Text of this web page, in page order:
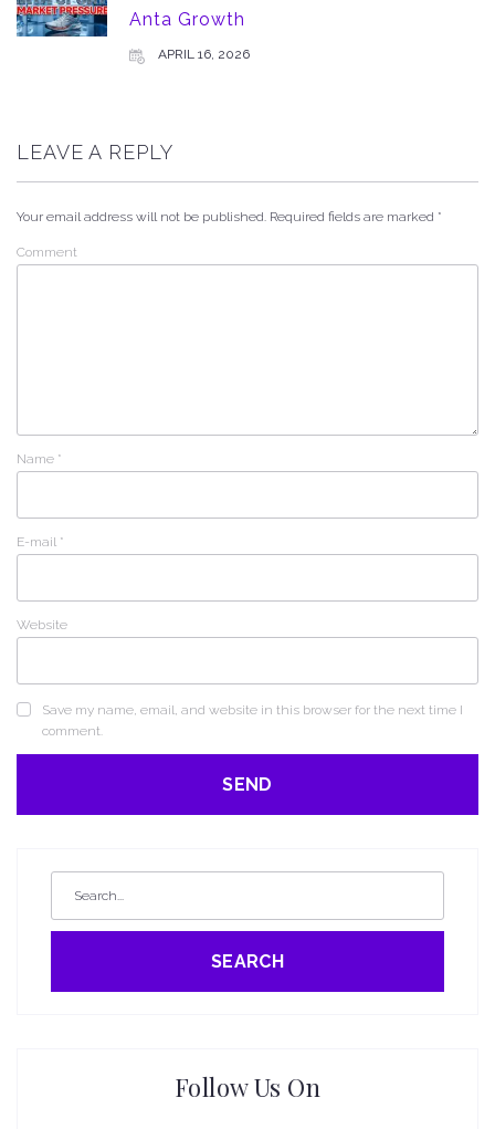
Anta Growth
APRIL 16, 2026
LEAVE A REPLY
Your email address will not be published. Required fields are marked *
Comment
Name *
E-mail *
Website
Save my name, email, and website in this browser for the next time I
comment.
SEARCH
Follow Us On